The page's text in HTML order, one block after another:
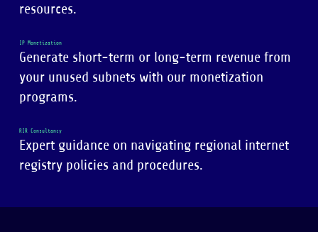
resources.
IP Monetization
Generate short-term or long-term revenue from
your unused subnets with our monetization
programs.
RIR Consultancy
Expert guidance on navigating regional internet
registry policies and procedures.